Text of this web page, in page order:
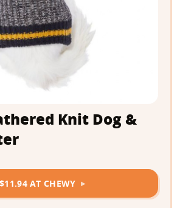
Knit Dog &
$11.94 AT CHEWY